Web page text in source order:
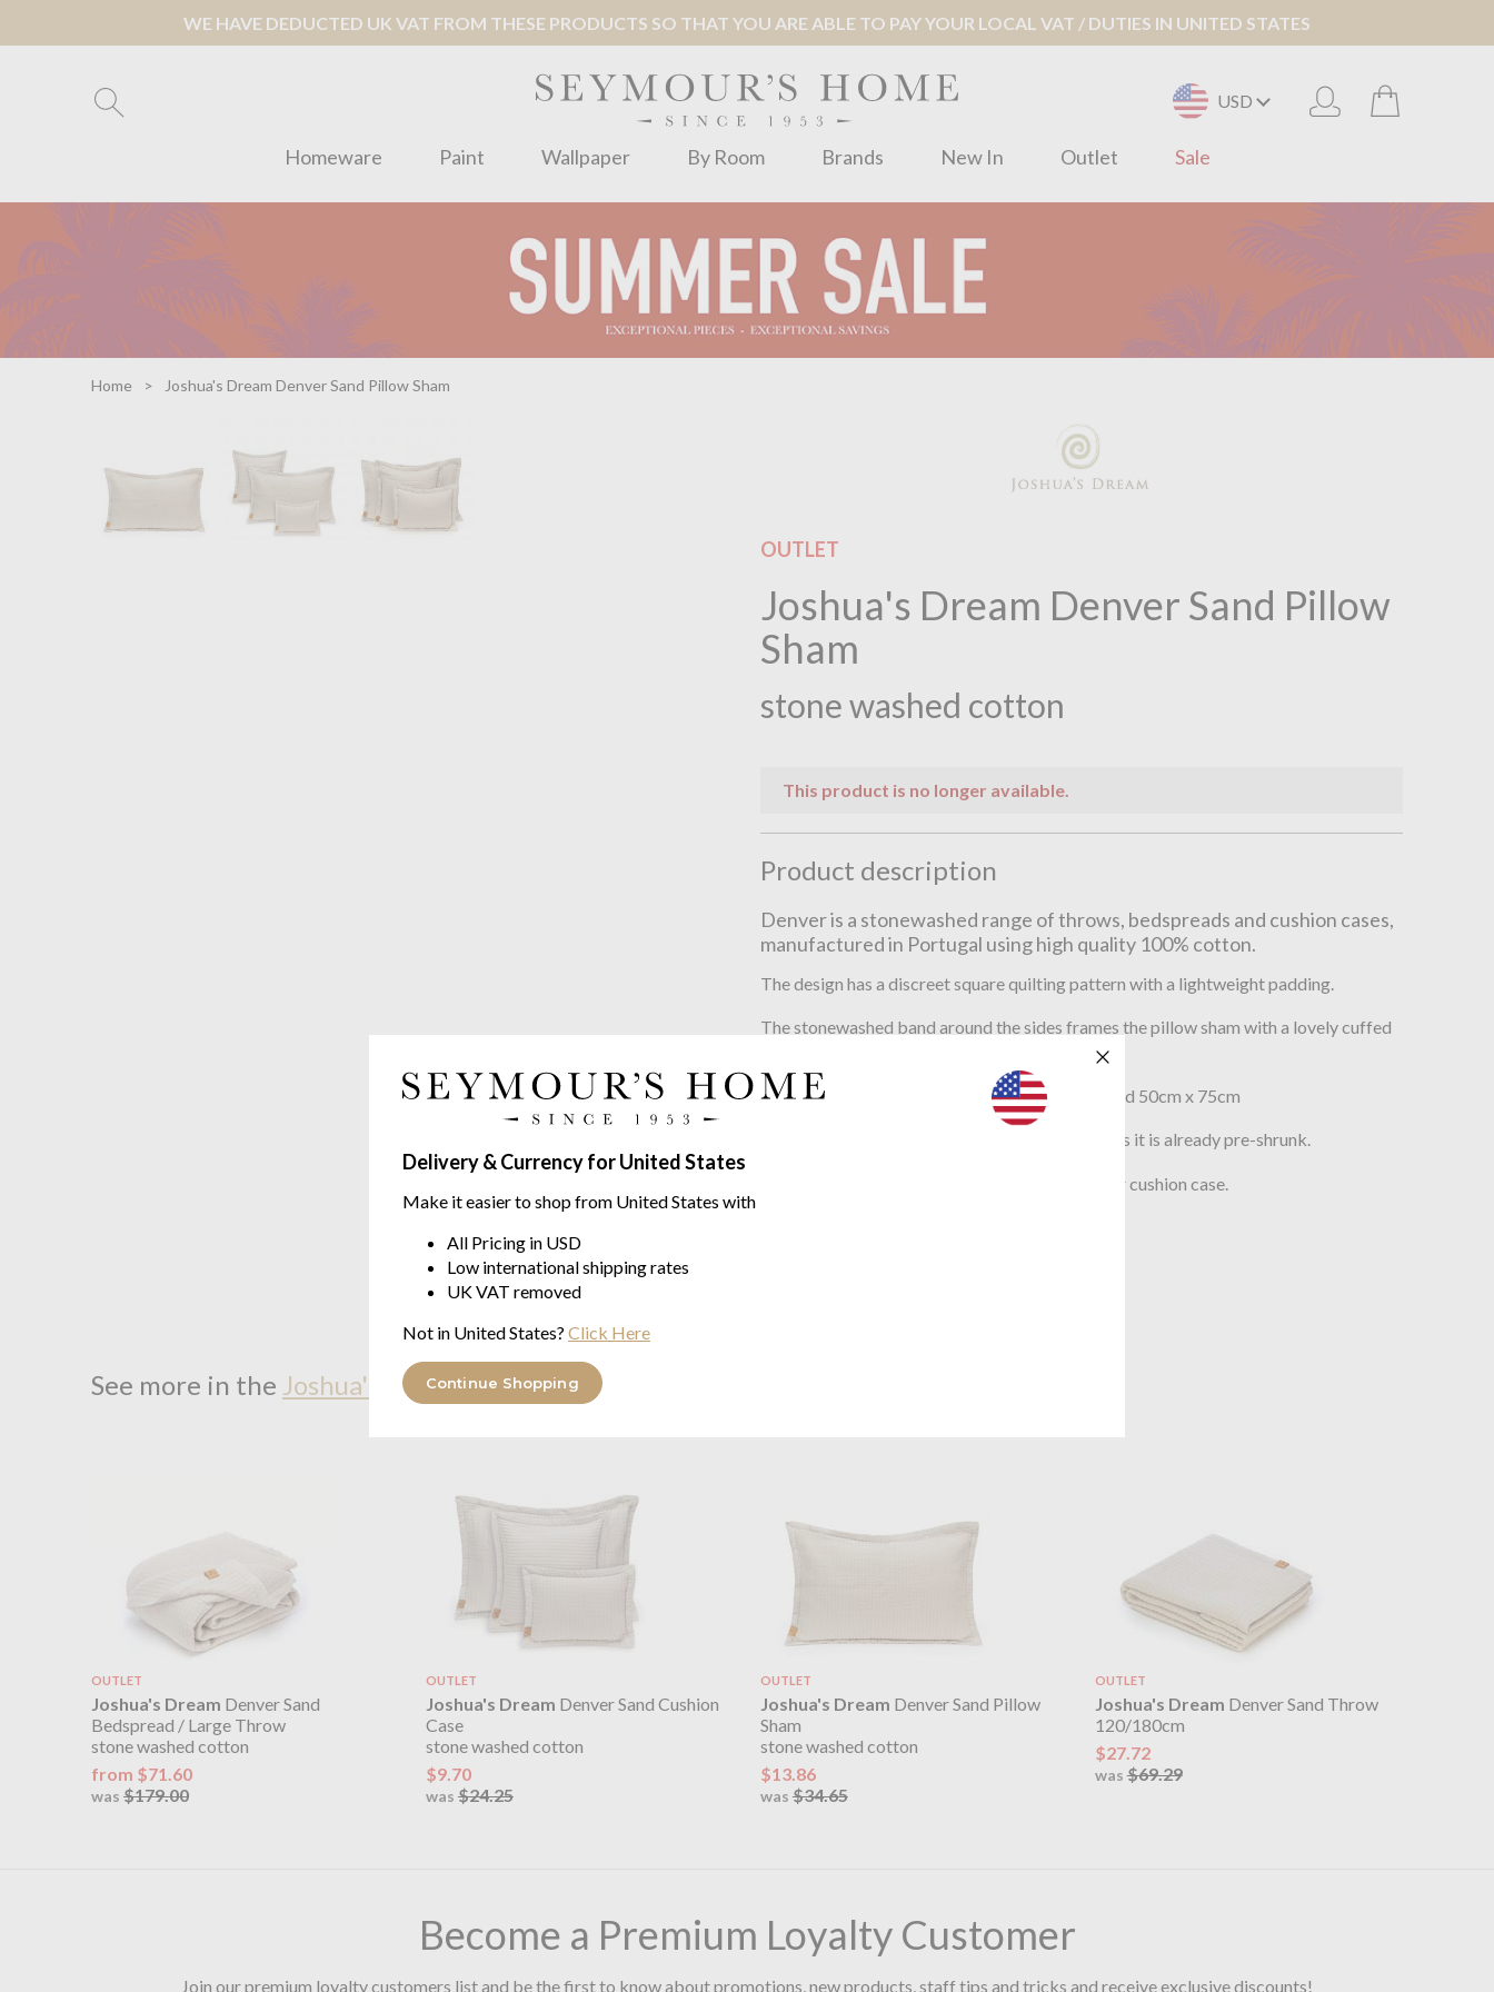
WE HAVE DEDUCTED UK VAT FROM THESE PRODUCTS SO THAT YOU ARE ABLE TO PAY YOUR LOCAL VAT / DUTIES IN UNITED STATES
USD
Homeware Paint Wallpaper By Room Brands New In Outlet Sale
Delivery & Currency for United States
Make it easier to shop from United States with
All Pricing in USD
Low international shipping rates
UK VAT removed
Not in United States? Click Here
Continue Shopping
Home Joshua's Dream Denver Sand Pillow Sham
OUTLET
Joshua's Dream Denver Sand Pillow
Sham
stone washed cotton
This product is no longer available.
Product description
Denver is a stonewashed range of throws, bedspreads and cushion cases,
manufactured in Portugal using high quality 100% cotton.
The design has a discreet square quilting pattern with a lightweight padding.
The stonewashed band around the sides frames the pillow sham with a lovely cuffed
Sized at 48cm x 73cm to suit std UK pillows sized 50cm x 75cm
Stone-washed cotton is really easy to maintain as it is already pre-shrunk.
Also available as a throw, bedspread and scatter cushion case.
See more in the Joshua's Dream Denver range
OUTLET
Joshua's Dream Denver Sand
Bedspread / Large Throw
stone washed cotton
from $71.60
was $179.00
OUTLET
Joshua's Dream Denver Sand Cushion
Case
stone washed cotton
$9.70
was $24.25
OUTLET
Joshua's Dream Denver Sand Pillow
Sham
stone washed cotton
$13.86
was $34.65
OUTLET
Joshua's Dream Denver Sand Throw
120/180cm
$27.72
was$69.29
Become a Premium Loyalty Customer
Join our premium loyalty customers list and be the first to know about promotions, new products, staff tips and tricks and receive exclusive discounts!